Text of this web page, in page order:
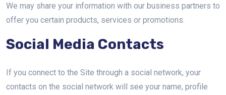
We may share your information with our business partners to
offer you certain products, services or promotions.
Social Media Contacts
If you connect to the Site through a social network, your
contacts on the social network will see your name, profile